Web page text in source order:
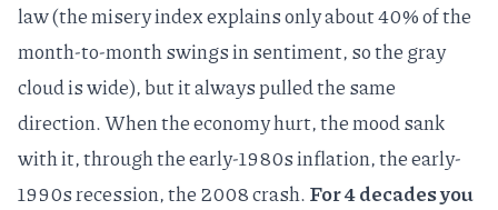
law (the misery index explains only about 40% of the
month-to-month swings in sentiment, so the gray
cloud is wide), but it always pulled the same
direction. When the economy hurt, the mood sank
with it, through the early-1980s inflation, the early-
1990s recession, the 2008 crash.For 4 decades you